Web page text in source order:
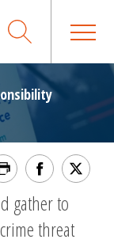
gather to
threat